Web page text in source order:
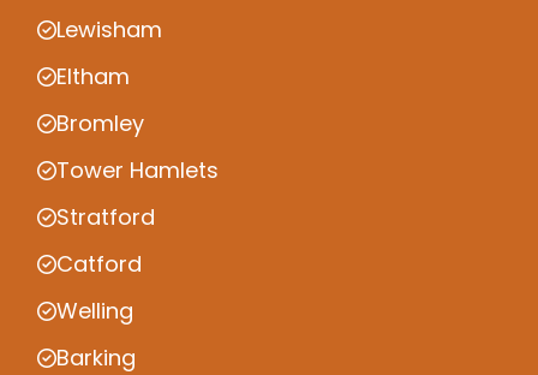
Lewisham
Eltham
Bromley
Tower Hamlets
Stratford
Catford
Welling
Barking